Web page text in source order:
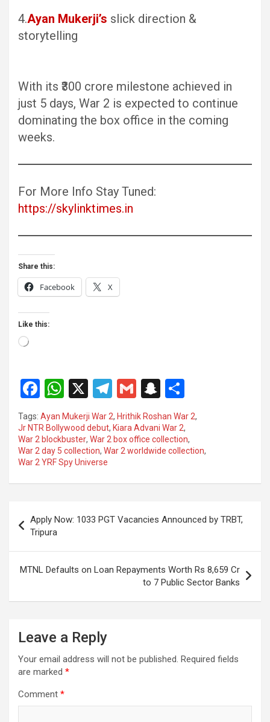
4.Ayan Mukerji’s slick direction &
storytelling
With its ₹300 crore milestone achieved in
just 5 days, War 2 is expected to continue
dominating the box office in the coming
weeks.
For More Info Stay Tuned:
https://skylinktimes.in
Share this:
Facebook X
Like this:
Loading…
F
a
ce
b
o
o
W
h
at
s
A
p
X
T
el
e
gr
m
G
m
ail
S
a
p
h
h
ar
e
Tags: Ayan Mukerji War 2, Hrithik Roshan War 2,
Jr NTR Bollywood debut, Kiara Advani War 2,
War 2 blockbuster, War 2 box office collection,
War 2 day 5 collection, War 2 worldwide collection,
War 2 YRF Spy Universe
navigation
Apply Now: 1033 PGT Vacancies Announced by TRBT,
Tripura
MTNL Defaults on Loan Repayments Worth Rs 8,659 Cr
to 7 Public Sector Banks
Leave a Reply
Your email address will not be published. Required fields
are marked *
Comment *